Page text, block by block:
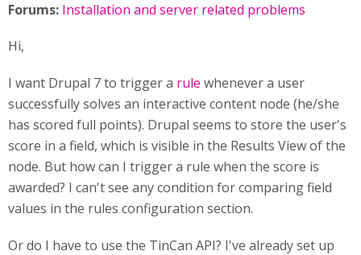
Forums: Installation and server related problems
Hi,
I want Drupal 7 to trigger a rule whenever a user
successfully solves an interactive content node (he/she
has scored full points). Drupal seems to store the user's
score in a field, which is visible in the Results View of the
node. But how can I trigger a rule when the score is
awarded? I can't see any condition for comparing field
values in the rules configuration section.
Or do I have to use the TinCan API? I've already set up